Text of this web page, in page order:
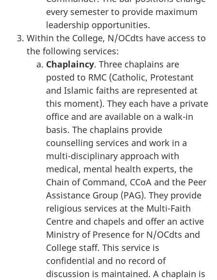
every semester to provide maximum
leadership opportunities.
Within the College, N/OCdts have access to
the following services:
Chaplaincy. Three chaplains are
posted to RMC (Catholic, Protestant
and Islamic faiths are represented at
this moment). They each have a private
office and are available on a walk-in
basis. The chaplains provide
counselling services and work in a
multi-disciplinary approach with
medical, mental health experts, the
Chain of Command, CCoA and the Peer
Assistance Group (PAG). They provide
religious services at the Multi-Faith
Centre and chapels and offer an active
Ministry of Presence for N/OCdts and
College staff. This service is
confidential and no record of
discussion is maintained. A chaplain is